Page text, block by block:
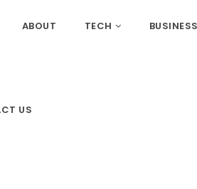
ABOUT TECH
US